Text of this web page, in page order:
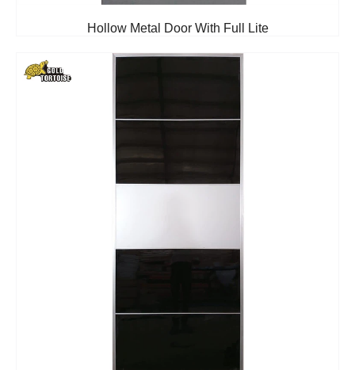
Hollow Metal Door With Full Lite